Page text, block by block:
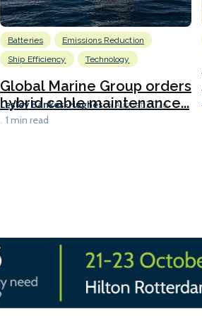
Batteries
Emissions Reduction
Ship Efficiency
Technology
Global Marine Group orders
hybrid cable maintenance...
Lesley Bankes-Hughes 6 August 2026
1 min read